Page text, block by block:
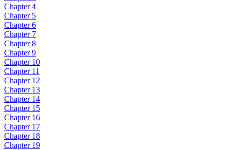
Chapter 4
Chapter 5
Chapter 6
Chapter 7
Chapter 8
Chapter 9
Chapter 10
Chapter 11
Chapter 12
Chapter 13
Chapter 14
Chapter 15
Chapter 16
Chapter 17
Chapter 18
Chapter 19